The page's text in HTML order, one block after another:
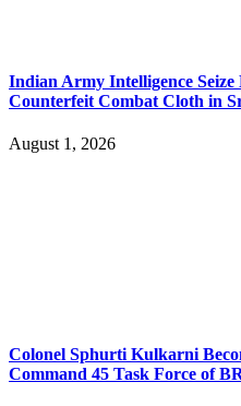
Indian Army Intelligence Seize
Counterfeit Combat Cloth in
August 1, 2026
Colonel Sphurti Kulkarni
Command 45 Task Force of